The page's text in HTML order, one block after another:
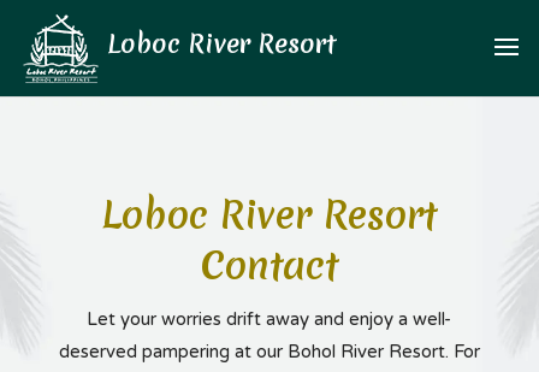
Loboc River Resort
Contact
Let your worries drift away and enjoy a well-
deserved pampering at our Bohol River Resort. For